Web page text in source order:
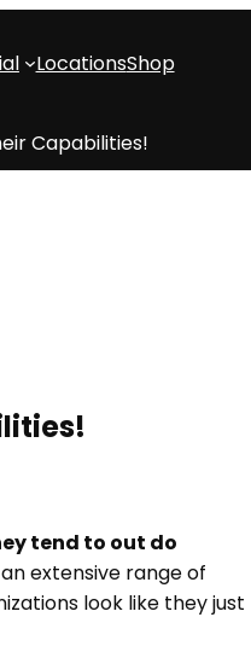
LocationsShop
Capabilities!
tend to out do
extensive range of
look like they just